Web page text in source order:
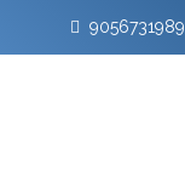
9056731989